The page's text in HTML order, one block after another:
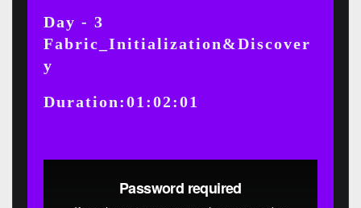
Day - 3
Fabric_Initialization&Discover
y
Duration:01:02:01